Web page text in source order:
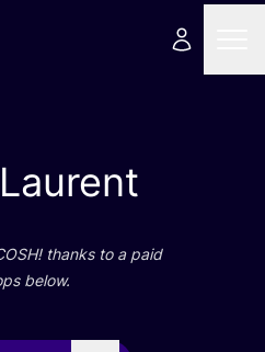
! thanks to a paid
below.